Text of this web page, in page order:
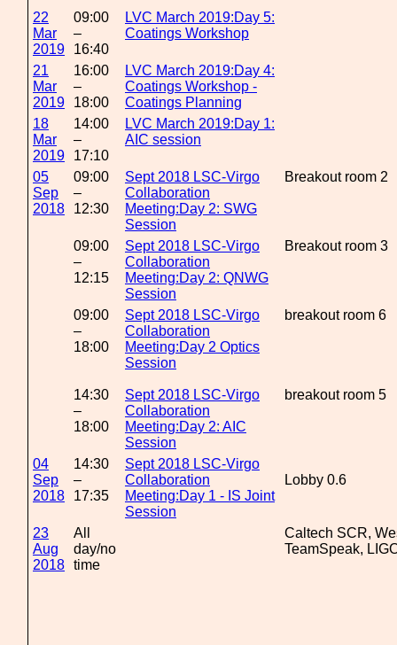
22
Mar
2019
09:00
–
16:40
LVC March 2019:Day 5:
Coatings Workshop
21
Mar
2019
16:00
–
18:00
LVC March 2019:Day 4:
Coatings Workshop -
Coatings Planning
18
Mar
2019
14:00
–
17:10
LVC March 2019:Day 1:
AIC session
05
Sep
2018
09:00
–
12:30
Sept 2018 LSC-Virgo
Collaboration
Meeting:Day 2: SWG
Session
Breakout room 2
09:00
–
12:15
Sept 2018 LSC-Virgo
Collaboration
Meeting:Day 2: QNWG
Session
Breakout room 3
09:00
–
18:00
Sept 2018 LSC-Virgo
Collaboration
Meeting:Day 2 Optics
Session
breakout room 6
14:30
–
18:00
Sept 2018 LSC-Virgo
Collaboration
Meeting:Day 2: AIC
Session
breakout room 5
04
Sep
2018
14:30
–
17:35
Sept 2018 LSC-Virgo
Collaboration
Meeting:Day 1 - IS Joint
Session
Lobby 0.6
23
Aug
2018
All
day/no
time
Caltech SCR,
TeamSpeak,